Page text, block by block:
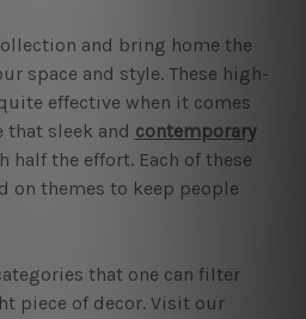
and bring home the
space and style. These high-
effective when it comes
that sleek and contemporary
half the effort. Each of these
on themes to keep people
that one can filter
piece of decor. Visit our